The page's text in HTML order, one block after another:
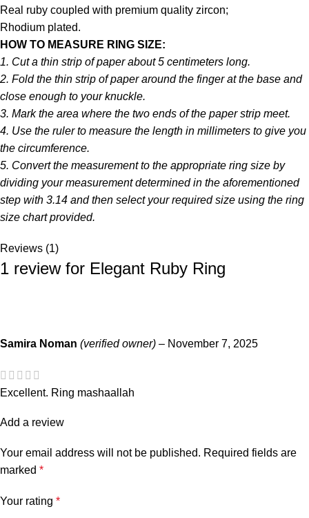
Real ruby coupled with premium quality zircon;
Rhodium plated.
HOW TO MEASURE RING SIZE:
1. Cut a thin strip of paper about 5 centimeters long.
2. Fold the thin strip of paper around the finger at the base and
close enough to your knuckle.
3. Mark the area where the two ends of the paper strip meet.
4. Use the ruler to measure the length in millimeters to give you
the circumference.
5. Convert the measurement to the appropriate ring size by
dividing your measurement determined in the aforementioned
step with 3.14 and then select your required size using the ring
size chart provided.
Reviews (1)
1 review for Elegant Ruby Ring
Samira Noman (verified owner) – November 7, 2025
Excellent. Ring mashaallah
Add a review
Your email address will not be published. Required fields are
marked *
Your rating *